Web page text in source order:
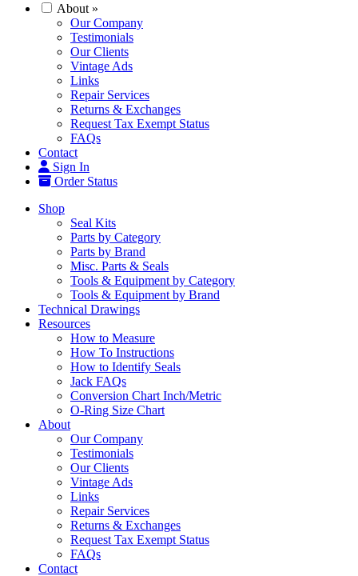
About »
Our Company
Testimonials
Our Clients
Vintage Ads
Links
Repair Services
Returns & Exchanges
Request Tax Exempt Status
FAQs
Contact
Sign In
Order Status
Shop
Seal Kits
Parts by Category
Parts by Brand
Misc. Parts & Seals
Tools & Equipment by Category
Tools & Equipment by Brand
Technical Drawings
Resources
How to Measure
How To Instructions
How to Identify Seals
Jack FAQs
Conversion Chart Inch/Metric
O-Ring Size Chart
About
Our Company
Testimonials
Our Clients
Vintage Ads
Links
Repair Services
Returns & Exchanges
Request Tax Exempt Status
FAQs
Contact